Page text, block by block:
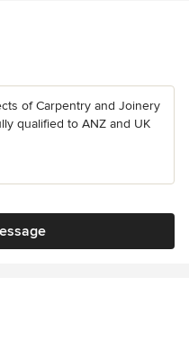
of Carpentry and Joinery
qualified to ANZ and UK